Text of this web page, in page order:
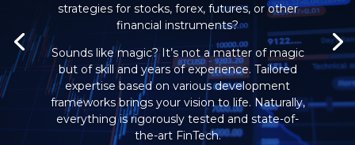
strategies for stocks, forex, futures, or other
financial instruments?
Sounds like magic? It’s not a matter of magic
but of skill and years of experience. Tailored
expertise based on various development
frameworks brings your vision to life. Naturally,
everything is rigorously tested and state-of-
the-art FinTech.